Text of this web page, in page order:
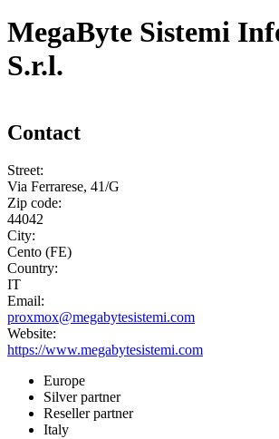
MegaByte Sistemi
S.r.l.
Contact
Street:
Via Ferrarese, 41/G
Zip code:
44042
City:
Cento (FE)
Country:
IT
Email:
proxmox@megabytesistemi.com
Website:
https://www.megabytesistemi.com
Europe
Silver partner
Reseller partner
Italy